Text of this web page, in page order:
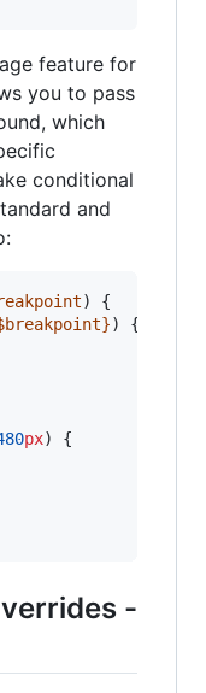
feature for
you to pass
which
conditional
and
) {
}) {
px) {
-